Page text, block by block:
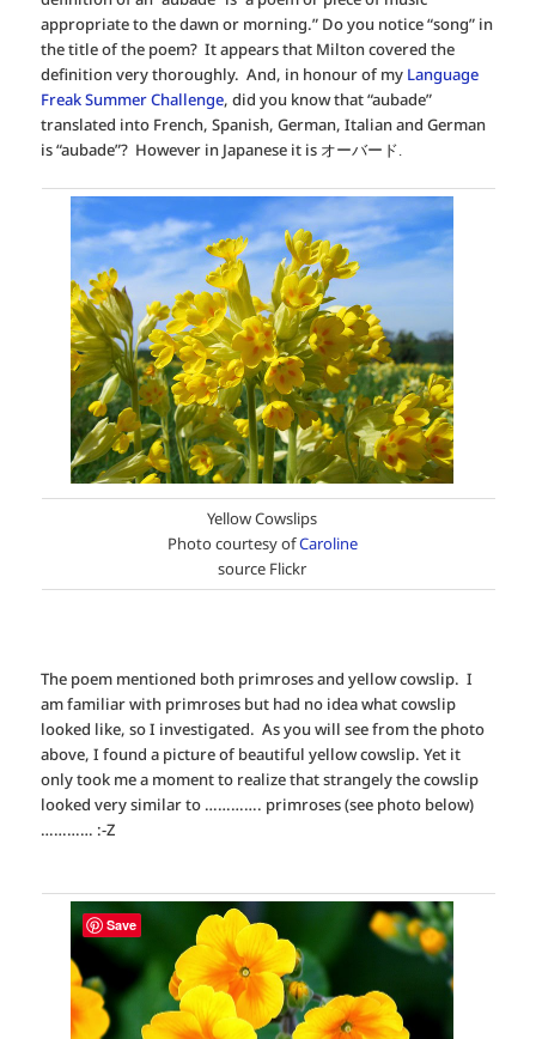
appropriate to the dawn or morning.” Do you notice “song” in
the title of the poem? It appears that Milton covered the
definition very thoroughly. And, in honour of my Language
Freak Summer Challenge, did you know that “aubade”
translated into French, Spanish, German, Italian and German
is “aubade”? However in Japanese it is オーバード.
Yellow Cowslips
Photo courtesy ofCaroline
source Flickr
The poem mentioned both primroses and yellow cowslip. I
am familiar with primroses but had no idea what cowslip
looked like, so I investigated. As you will see from the photo
above, I found a picture of beautiful yellow cowslip. Yet it
only took me a moment to realize that strangely the cowslip
looked very similar to …………. primroses (see photo below)
………… :-Z
Save